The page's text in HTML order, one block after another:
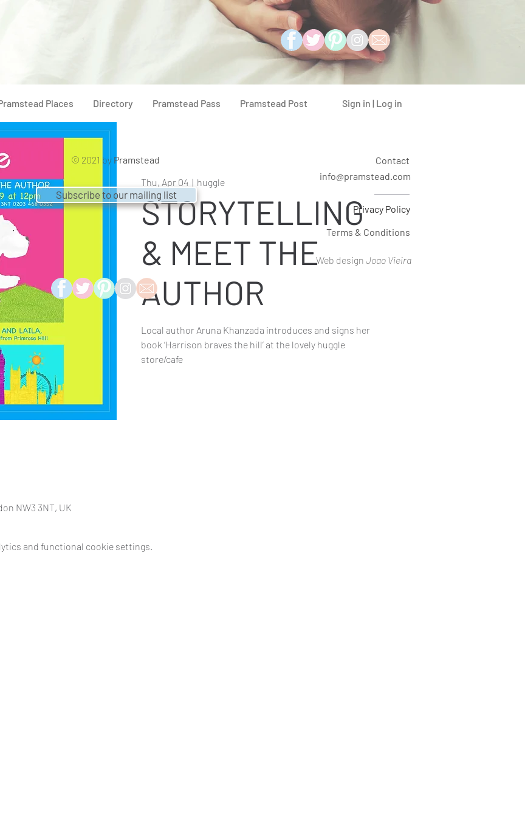
Places Directory Pramstead Pass Pramstead Post Sign in | Log in
Thu, Apr 04
  |
huggle
STORYTELLING
& MEET THE
AUTHOR
Local author Aruna Khanzada introduces and signs her
book ‘Harrison braves the hill’ at the lovely huggle
store/cafe
NW3 3NT, UK
and functional cookie settings.
© 2021 by Pramstead
Contact
info@pramstead.com
Subscribe to our mailing list
Privacy Policy
Terms & Conditions
Web design Joao Vieira